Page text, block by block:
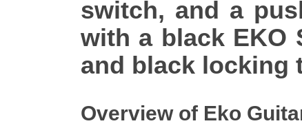
switch, and a
with a black EKO
and black locking
Overview of Eko